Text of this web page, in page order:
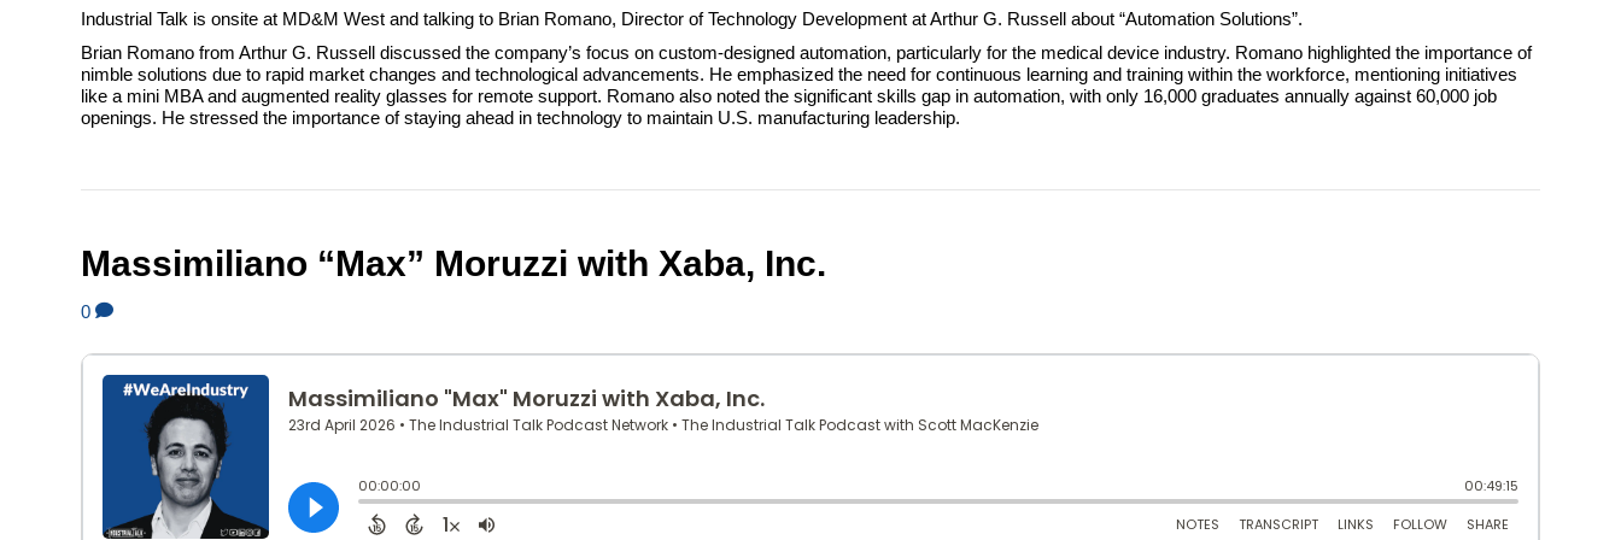
Industrial Talk is onsite at MD&M West and talking to Brian Romano, Director of Technology Development at Arthur G. Russell about “Automation Solutions”.
Brian Romano from Arthur G. Russell discussed the company’s focus on custom-designed automation, particularly for the medical device industry. Romano highlighted the importance of
nimble solutions due to rapid market changes and technological advancements. He emphasized the need for continuous learning and training within the workforce, mentioning initiatives
like a mini MBA and augmented reality glasses for remote support. Romano also noted the significant skills gap in automation, with only 16,000 graduates annually against 60,000 job
openings. He stressed the importance of staying ahead in technology to maintain U.S. manufacturing leadership.
Massimiliano “Max” Moruzzi with Xaba, Inc.
0